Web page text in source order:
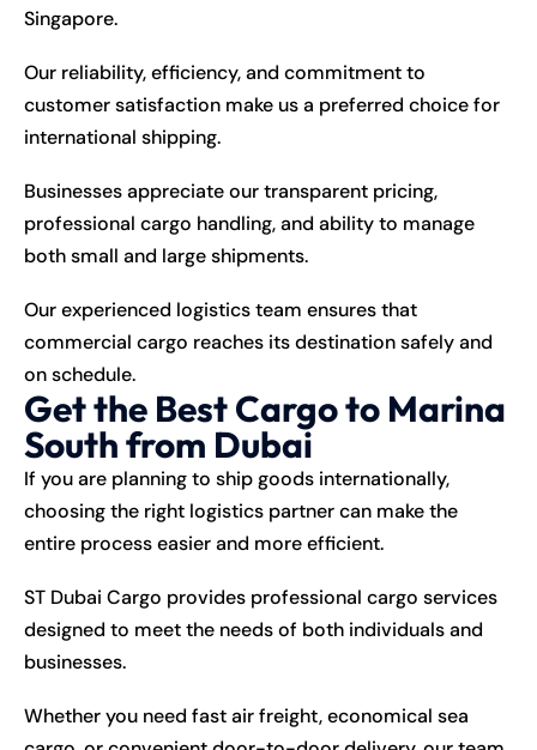
Singapore.
Our reliability, efficiency, and commitment to
customer satisfaction make us a preferred choice for
international shipping.
Businesses appreciate our transparent pricing,
professional cargo handling, and ability to manage
both small and large shipments.
Our experienced logistics team ensures that
commercial cargo reaches its destination safely and
on schedule.
Get the Best Cargo to Marina
South from Dubai
If you are planning to ship goods internationally,
choosing the right logistics partner can make the
entire process easier and more efficient.
ST Dubai Cargo provides professional cargo services
designed to meet the needs of both individuals and
businesses.
Whether you need fast air freight, economical sea